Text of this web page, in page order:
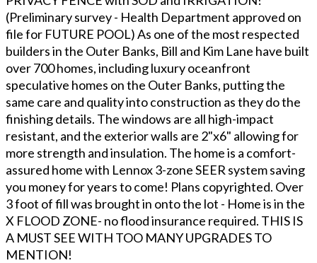
(Preliminary survey - Health Department approved on
file for FUTURE POOL) As one of the most respected
builders in the Outer Banks, Bill and Kim Lane have built
over 700 homes, including luxury oceanfront
speculative homes on the Outer Banks, putting the
same care and quality into construction as they do the
finishing details. The windows are all high-impact
resistant, and the exterior walls are 2"x6" allowing for
more strength and insulation. The home is a comfort-
assured home with Lennox 3-zone SEER system saving
you money for years to come! Plans copyrighted. Over
3 foot of fill was brought in onto the lot - Home is in the
X FLOOD ZONE- no flood insurance required. THIS IS
A MUST SEE WITH TOO MANY UPGRADES TO
MENTION!